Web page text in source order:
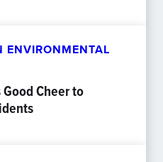
ENVIRONMENTAL
Cheer to